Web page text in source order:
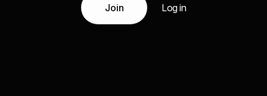
Join Log in